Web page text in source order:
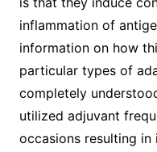
inflammation of
information on how
particular types of
completely
utilized adjuvant
occasions resulting in